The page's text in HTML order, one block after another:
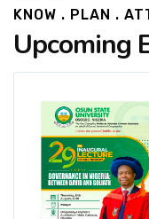
KNOW . PLAN .
Upcoming